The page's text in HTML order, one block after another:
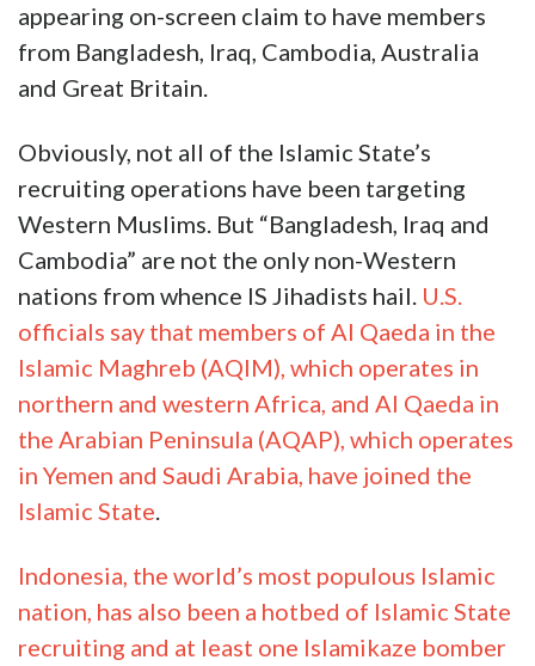
appearing on-screen claim to have members
from Bangladesh, Iraq, Cambodia, Australia
and Great Britain.
Obviously, not all of the Islamic State’s
recruiting operations have been targeting
Western Muslims. But “Bangladesh, Iraq and
Cambodia” are not the only non-Western
nations from whence IS Jihadists hail. U.S.
officials say that members of Al Qaeda in the
Islamic Maghreb (AQIM), which operates in
northern and western Africa, and Al Qaeda in
the Arabian Peninsula (AQAP), which operates
in Yemen and Saudi Arabia, have joined the
Islamic State.
Indonesia, the world’s most populous Islamic
nation, has also been a hotbed of Islamic State
recruiting and at least one Islamikaze bomber